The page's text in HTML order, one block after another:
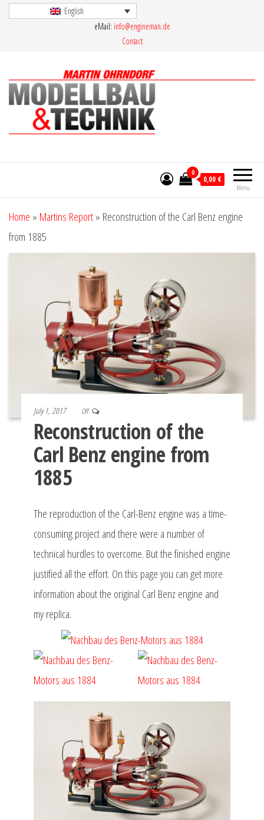
English
eMail: info@engineman.de
Contact
Menu
0
0,00 €
Home » Martins Report» Reconstruction of the Carl Benz engine
from 1885
July 1, 2017 Off
Reconstruction of the
Carl Benz engine from
1885
The reproduction of the Carl-Benz engine was a time-
consuming project and there were a number of
technical hurdles to overcome. But the finished engine
justified all the effort. On this page you can get more
information about the original Carl Benz engine and
my replica.